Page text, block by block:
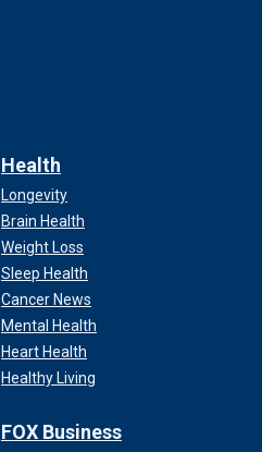
Health
Longevity
Brain Health
Weight Loss
Sleep Health
Cancer News
Mental Health
Heart Health
Healthy Living
FOX Business